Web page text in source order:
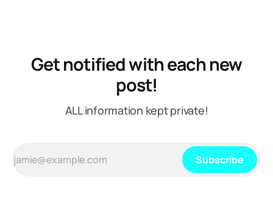
Get notified with each new
post!
ALL information kept private!
Subscribe